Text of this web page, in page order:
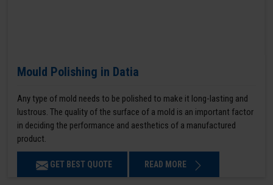
Mould Polishing in Datia
Any type of mold needs to be polished to make it long-lasting and
lustrous. The quality of the surface of a mold is an important factor
in deciding the performance and aesthetics of a manufactured
product.
GET BEST QUOTE READ MORE